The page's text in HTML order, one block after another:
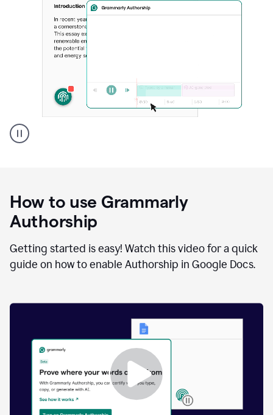
a
replay
of
text
was
typed
text
generated.
How to use Grammarly
Authorship
Getting started is easy! Watch this video for a quick
guide on how to enable Authorship in Google Docs.